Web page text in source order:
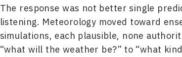
The response was not better single
listening. Meteorology moved toward
simulations, each plausible, none
“what will the weather be?” to “what